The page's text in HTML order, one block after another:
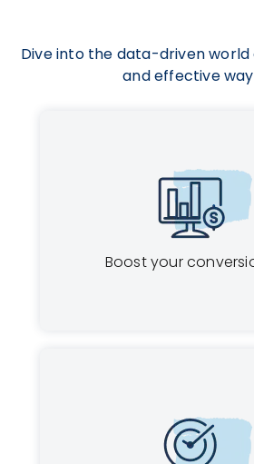
Dive into the data-driven world
and effective
Boost your